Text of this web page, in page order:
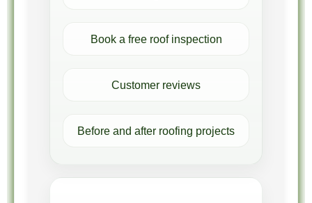
Book a free roof inspection
Customer reviews
Before and after roofing projects